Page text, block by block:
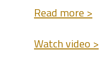
Read more >
Watch video >